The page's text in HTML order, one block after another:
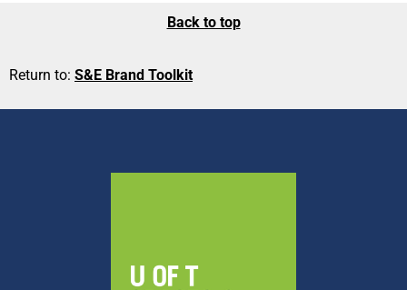
Back to top
Return to: S&E Brand Toolkit